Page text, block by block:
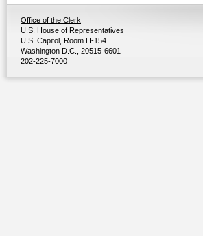
Office of the Clerk
U.S. House of Representatives
U.S. Capitol, Room H-154
Washington D.C., 20515-6601
202-225-7000